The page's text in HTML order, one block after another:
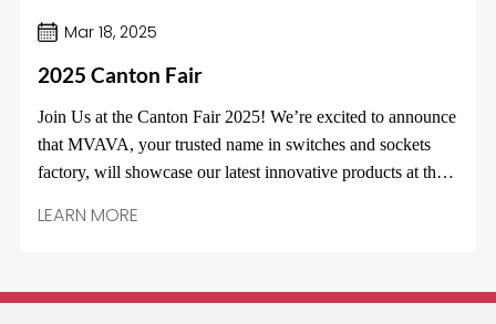
Mar 18, 2025
2025 Canton Fair
Join Us at the Canton Fair 2025! We’re excited to announce
that MVAVA, your trusted name in switches and sockets
factory, will showcase our latest innovative products at the
16.3E12!Discover cutting-edge designs, energy-efficient
LEARN MORE